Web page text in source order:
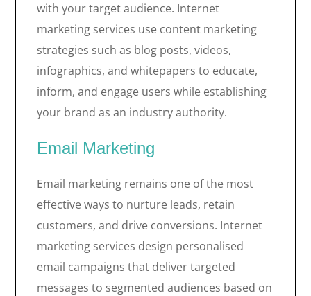
with your target audience. Internet
marketing services use content marketing
strategies such as blog posts, videos,
infographics, and whitepapers to educate,
inform, and engage users while establishing
your brand as an industry authority.
Email Marketing
Email marketing remains one of the most
effective ways to nurture leads, retain
customers, and drive conversions. Internet
marketing services design personalised
email campaigns that deliver targeted
messages to segmented audiences based on